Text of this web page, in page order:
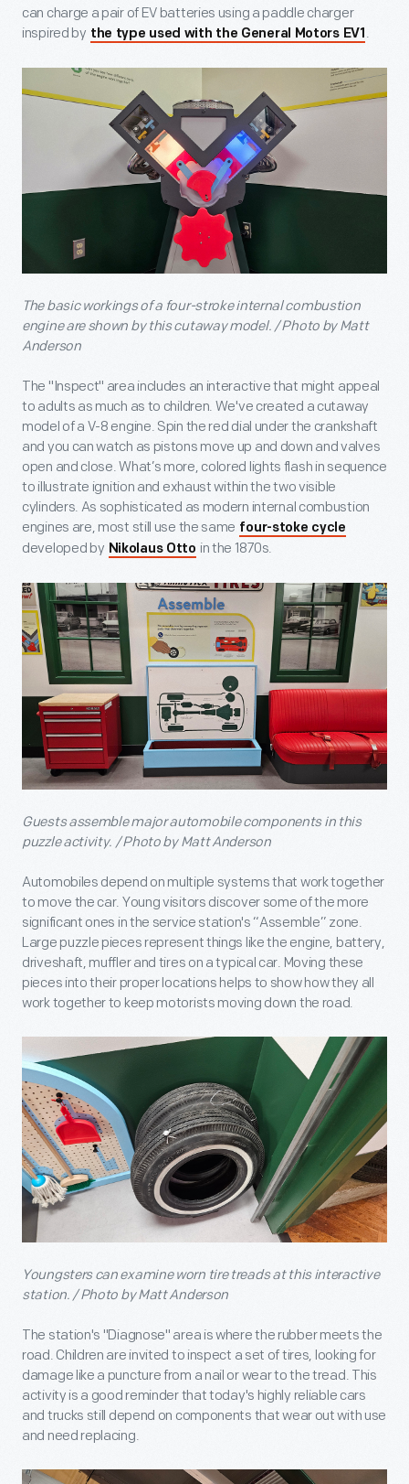
can charge a pair of EV batteries using a paddle charger
inspired by the type used with the General Motors EV1 .
The basic workings of a four-stroke internal combustion
engine are shown by this cutaway model. / Photo by Matt
Anderson
The "Inspect" area includes an interactive that might appeal
to adults as much as to children. We've created a cutaway
model of a V-8 engine. Spin the red dial under the crankshaft
and you can watch as pistons move up and down and valves
open and close. What’s more, colored lights flash in sequence
to illustrate ignition and exhaust within the two visible
cylinders. As sophisticated as modern internal combustion
engines are, most still use the same four-stoke cycle
developed by Nikolaus Otto in the 1870s.
Guests assemble major automobile components in this
puzzle activity. / Photo by Matt Anderson
Automobiles depend on multiple systems that work together
to move the car. Young visitors discover some of the more
significant ones in the service station's “Assemble” zone.
Large puzzle pieces represent things like the engine, battery,
driveshaft, muffler and tires on a typical car. Moving these
pieces into their proper locations helps to show how they all
work together to keep motorists moving down the road.
Youngsters can examine worn tire treads at this interactive
station. / Photo by Matt Anderson
The station's "Diagnose" area is where the rubber meets the
road. Children are invited to inspect a set of tires, looking for
damage like a puncture from a nail or wear to the tread. This
activity is a good reminder that today's highly reliable cars
and trucks still depend on components that wear out with use
and need replacing.